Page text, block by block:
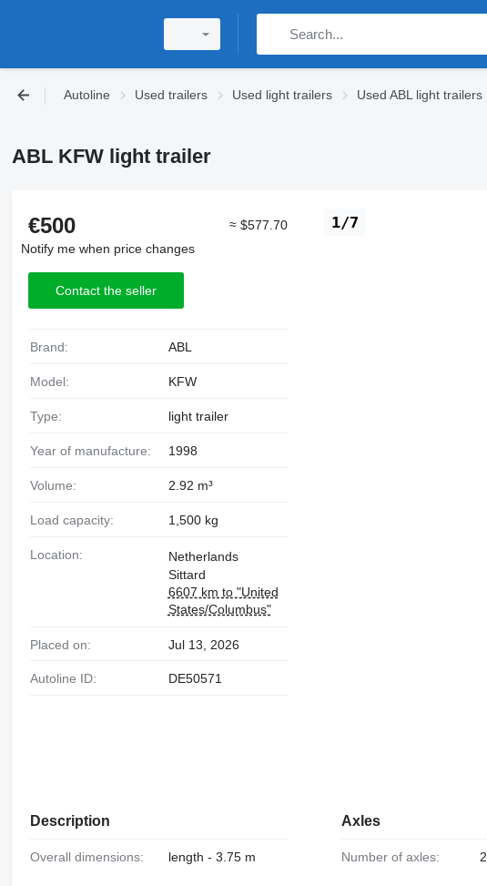
Autoline Used trailers Used light trailers Used ABL light trailers
ABL KFW light trailer
1/7
€500
≈ $577.70
Notify me when price changes
Contact the seller
Brand: ABL
Model: KFW
Type: light trailer
Year of manufacture: 1998
Volume: 2.92 m³
Load capacity: 1,500 kg
Location:
Netherlands
Sittard
6607 km to "United
States/Columbus"
Placed on: Jul 13, 2026
Autoline ID: DE50571
Description
Overall dimensions: length - 3.75 m
Axles
Number of axles: 2